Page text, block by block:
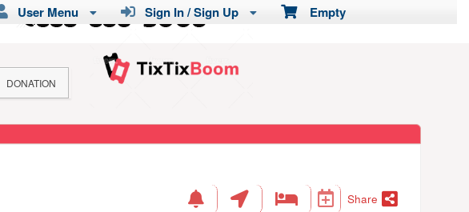
Empty
Sign In / Sign Up
User Menu
DONATION
Share